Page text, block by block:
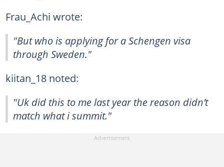
Frau_Achi wrote:
"But who is applying for a Schengen visa
through Sweden."
kiitan_18 noted:
"Uk did this to me last year the reason didn’t
match what i summit."